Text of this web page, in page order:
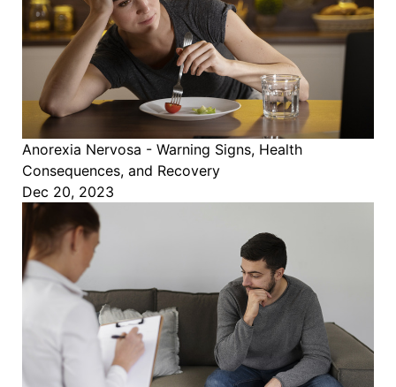
Anorexia Nervosa - Warning Signs, Health
Consequences, and Recovery
Dec 20, 2023